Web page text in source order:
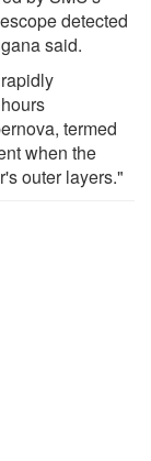
detected
said.
termed
when the
outer layers."